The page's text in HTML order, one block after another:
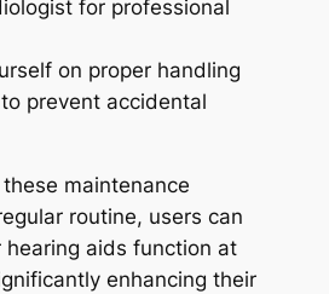
for professional
on proper handling
prevent accidental
maintenance
routine, users can
aids function at
enhancing their